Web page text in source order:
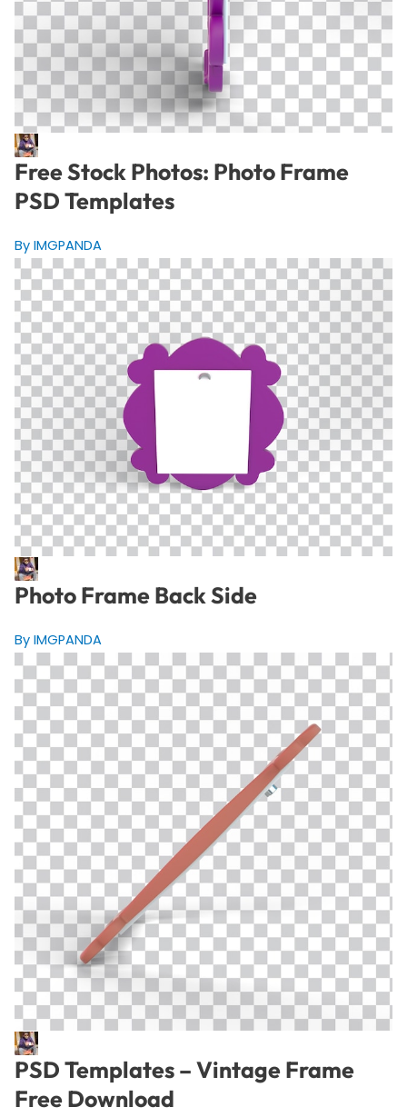
Free Stock Photos: Photo Frame
PSD Templates
By IMGPANDA
Photo Frame Back Side
By IMGPANDA
PSD Templates – Vintage Frame
Free Download